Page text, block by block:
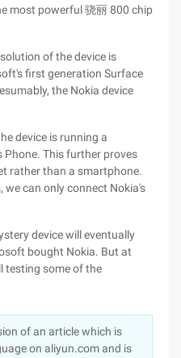
most powerful 骁丽 800 chip
of the device is
first generation Surface
the Nokia device
device is running a
Phone. This further proves
rather than a smartphone.
we can only connect Nokia's
device will eventually
bought Nokia. But at
testing some of the
of an article which is
on aliyun.com and is